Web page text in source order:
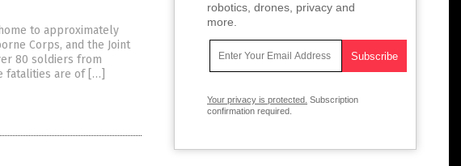
to approximately
Corps, and the Joint
80 soldiers from
fatalities are of […]
robotics, drones, privacy and
more.
Your privacy is protected. Subscription
confirmation required.